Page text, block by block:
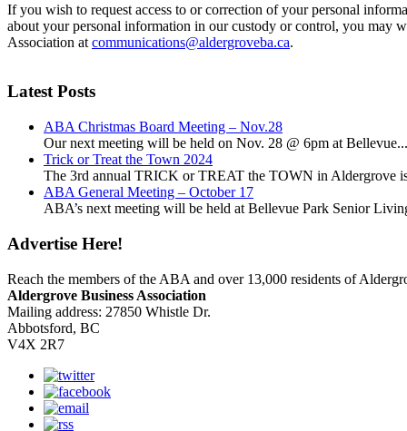
If you wish to request access to or correction of your personal
about your personal information in our custody or control, you may
Association at communications@aldergroveba.ca.
Latest Posts
ABA Christmas Board Meeting – Nov.28
Our next meeting will be held on Nov. 28 @ 6pm at Bellevue...
Trick or Treat the Town 2024
The 3rd annual TRICK or TREAT the TOWN in Aldergrove
ABA General Meeting – October 17
ABA’s next meeting will be held at Bellevue Park Senior
Advertise Here!
Reach the members of the ABA and over 13,000 residents of
Aldergrove Business Association
Mailing address: 27850 Whistle Dr.
Abbotsford, BC
V4X 2R7